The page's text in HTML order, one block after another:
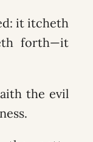
it itcheth
forth—it
the evil